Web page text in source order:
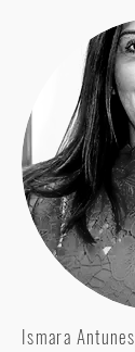
Ismara Antunes